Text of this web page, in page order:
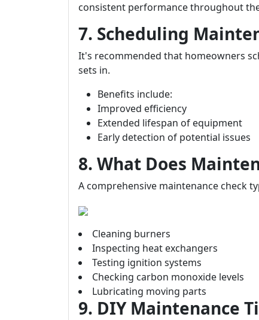
consistent performance throughout
7. Scheduling
It's recommended that homeowners
sets in.
Benefits include:
Improved efficiency
Extended lifespan of equipment
Early detection of potential issues
8. What Does
A comprehensive maintenance check
Cleaning burners
Inspecting heat exchangers
Testing ignition systems
Checking carbon monoxide levels
Lubricating moving parts
9. DIY Maintenance